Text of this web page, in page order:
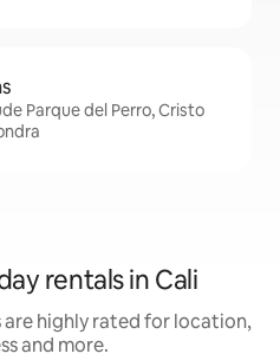
Parque del Perro, Cristo
rentals in Cali
are highly rated for location,
and more.